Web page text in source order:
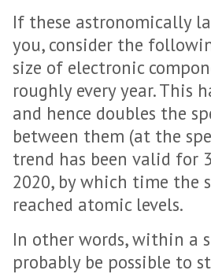
If these astronomically
you, consider the
size of electronic
roughly every year. This
and hence doubles the
between them (at the
trend has been valid for
2020, by which time the
reached atomic levels.
In other words, within a
probably be possible to